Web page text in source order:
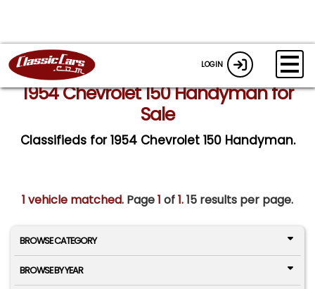
LOGIN
1954 Chevrolet 150 Handyman for
Sale
Classifieds for 1954 Chevrolet 150 Handyman.
1 vehicle matched. Page1 of1.15 results per page.
BROWSE CATEGORY
BROWSE BY YEAR